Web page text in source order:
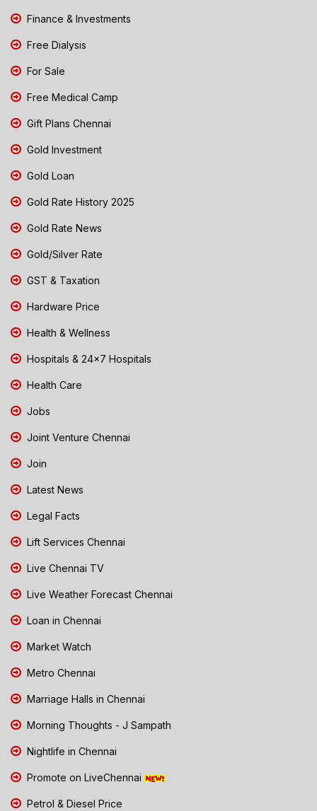
Finance & Investments
Free Dialysis
For Sale
Free Medical Camp
Gift Plans Chennai
Gold Investment
Gold Loan
Gold Rate History 2025
Gold Rate News
Gold/Silver Rate
GST & Taxation
Hardware Price
Health & Wellness
Hospitals & 24x7 Hospitals
Health Care
Jobs
Joint Venture Chennai
Join
Latest News
Legal Facts
Lift Services Chennai
Live Chennai TV
Live Weather Forecast Chennai
Loan in Chennai
Market Watch
Metro Chennai
Marriage Halls in Chennai
Morning Thoughts - J Sampath
Nightlife in Chennai
Promote on LiveChennai
Petrol & Diesel Price